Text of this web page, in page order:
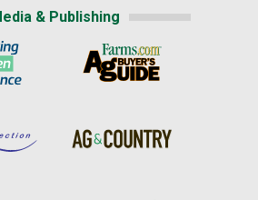
& Publishing